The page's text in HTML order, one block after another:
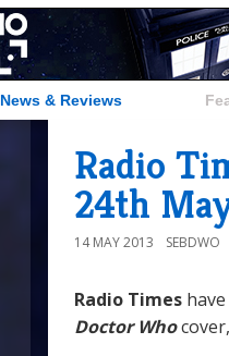
News & Reviews
Radio
24th
14 MAY 2013 SEBDWO
Radio Times
Doctor Who